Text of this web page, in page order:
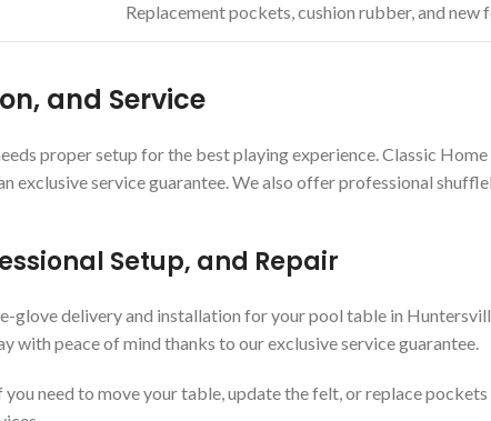
Replacement pockets, cushion rubber, and new
and Service
proper setup for the best playing experience. Classic
exclusive service guarantee. We also offer professional
Setup, and Repair
glove delivery and installation for your pool table in
with peace of mind thanks to our exclusive service guarantee.
need to move your table, update the felt, or replace